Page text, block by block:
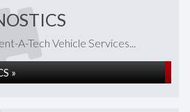
A-Tech Vehicle Services...
»